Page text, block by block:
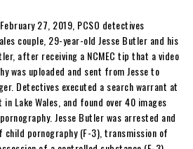
27, 2019, PCSO detectives
couple, 29-year-old Jesse Butler and his
after receiving a NCMEC tip that a video
was uploaded and sent from Jesse to
Detectives executed a search warrant at
Lake Wales, and found over 40 images
Jesse Butler was arrested and
child pornography (F-3), transmission of